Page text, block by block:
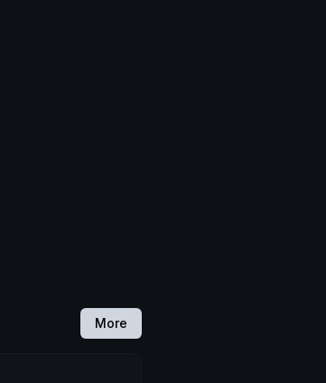
More